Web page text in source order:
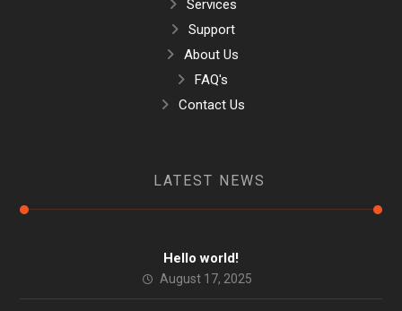
Services
Support
About Us
FAQ's
Contact Us
LATEST NEWS
Hello world!
August 17, 2025